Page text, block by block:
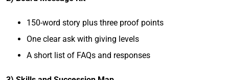
150-word story plus three proof points
One clear ask with giving levels
A short list of FAQs and responses